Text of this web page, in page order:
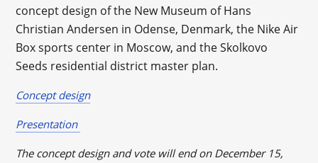
concept design of the New Museum of Hans
Christian Andersen in Odense, Denmark, the Nike Air
Box sports center in Moscow, and the Skolkovo
Seeds residential district master plan.
Concept design
Presentation
The concept design and vote will end on December 15,